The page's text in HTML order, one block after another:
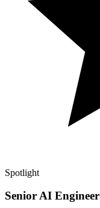
Spotlight
Senior AI Engineer